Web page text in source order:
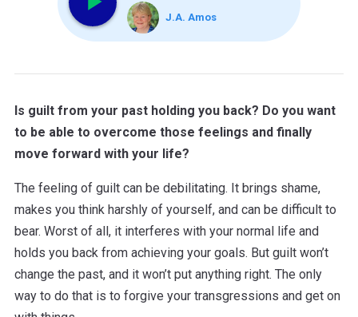
J.A. Amos
Is guilt from your past holding you back? Do you want
to be able to overcome those feelings and finally
move forward with your life?
The feeling of guilt can be debilitating. It brings shame,
makes you think harshly of yourself, and can be difficult to
bear. Worst of all, it interferes with your normal life and
holds you back from achieving your goals. But guilt won’t
change the past, and it won’t put anything right. The only
way to do that is to forgive your transgressions and get on